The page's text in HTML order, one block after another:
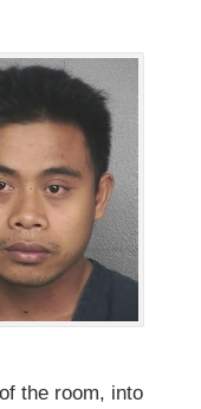
the room, into